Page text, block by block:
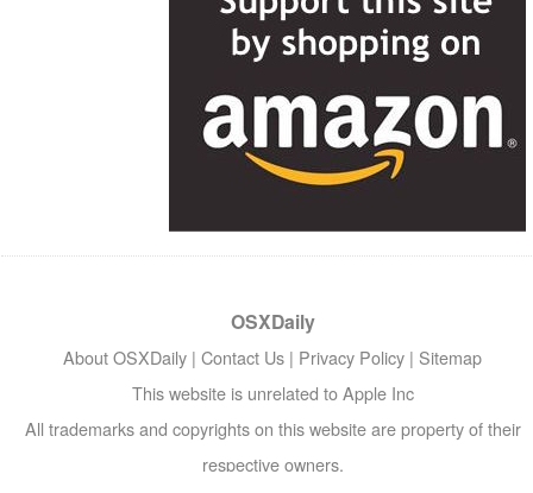
OSXDaily
About OSXDaily | Contact Us | Privacy Policy | Sitemap
This website is unrelated to Apple Inc
All trademarks and copyrights on this website are property of their
respective owners.